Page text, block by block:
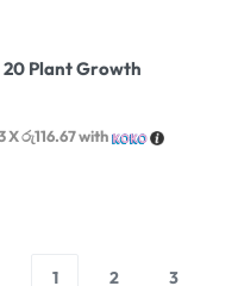
Plant Growth
Xරු116.67with
1 2 3